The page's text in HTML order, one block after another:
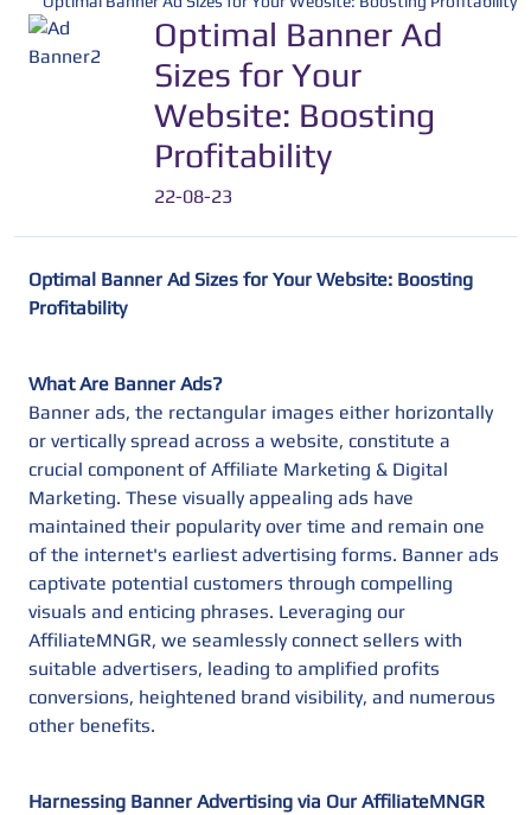
Optimal Banner Ad
Sizes for Your
Website: Boosting
Profitability
22-08-23
Optimal Banner Ad Sizes for Your Website: Boosting
Profitability
What Are Banner Ads?
Banner ads, the rectangular images either horizontally
or vertically spread across a website, constitute a
crucial component of Affiliate Marketing & Digital
Marketing. These visually appealing ads have
maintained their popularity over time and remain one
of the internet's earliest advertising forms. Banner ads
captivate potential customers through compelling
visuals and enticing phrases. Leveraging our
AffiliateMNGR, we seamlessly connect sellers with
suitable advertisers, leading to amplified profits
conversions, heightened brand visibility, and numerous
other benefits.
Harnessing Banner Advertising via Our AffiliateMNGR